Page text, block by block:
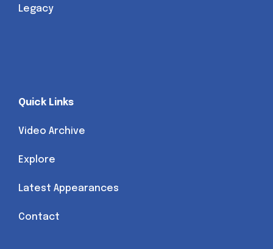
Legacy
Quick Links
Video Archive
Explore
Latest Appearances
Contact